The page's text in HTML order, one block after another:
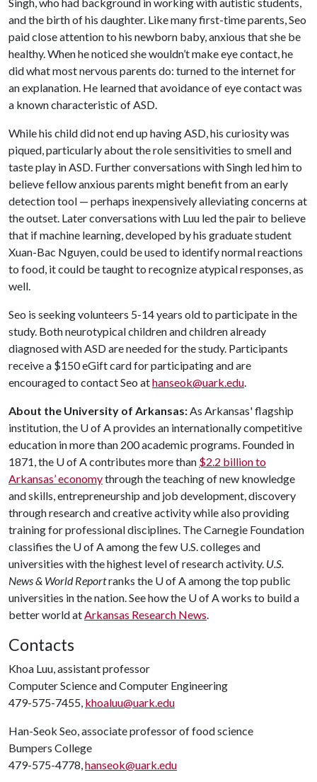
Singh, who had background in working with autistic students,
and the birth of his daughter. Like many first-time parents, Seo
paid close attention to his newborn baby, anxious that she be
healthy. When he noticed she wouldn’t make eye contact, he
did what most nervous parents do: turned to the internet for
an explanation. He learned that avoidance of eye contact was
a known characteristic of ASD.
While his child did not end up having ASD, his curiosity was
piqued, particularly about the role sensitivities to smell and
taste play in ASD. Further conversations with Singh led him to
believe fellow anxious parents might benefit from an early
detection tool — perhaps inexpensively alleviating concerns at
the outset. Later conversations with Luu led the pair to believe
that if machine learning, developed by his graduate student
Xuan-Bac Nguyen, could be used to identify normal reactions
to food, it could be taught to recognize atypical responses, as
well.
Seo is seeking volunteers 5-14 years old to participate in the
study. Both neurotypical children and children already
diagnosed with ASD are needed for the study. Participants
receive a $150 eGift card for participating and are
encouraged to contact Seo athanseok@uark.edu.
About the University of Arkansas:As Arkansas' flagship
institution, the U of A provides an internationally competitive
education in more than 200 academic programs. Founded in
1871, the U of A contributes more than $2.2 billion to
Arkansas’ economythrough the teaching of new knowledge
and skills, entrepreneurship and job development, discovery
through research and creative activity while also providing
training for professional disciplines. The Carnegie Foundation
classifies the U of A among the few U.S. colleges and
universities with the highest level of research activity. U.S.
News & World Reportranks the U of A among the top public
universities in the nation. See how the U of A works to build a
better world atArkansas Research News.
Contacts
Khoa Luu, assistant professor
Computer Science and Computer Engineering
479-575-7455, khoaluu@uark.edu
Han-Seok Seo, associate professor of food science
Bumpers College
479-575-4778,hanseok@uark.edu